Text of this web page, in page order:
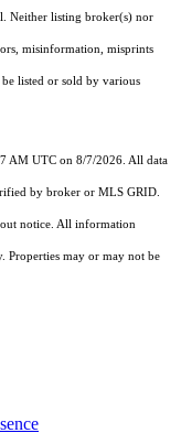
Neither listing broker(s) nor
misinformation, misprints
listed or sold by various
AM UTC on 8/7/2026. All data
by broker or MLS GRID.
notice. All information
Properties may or may not be